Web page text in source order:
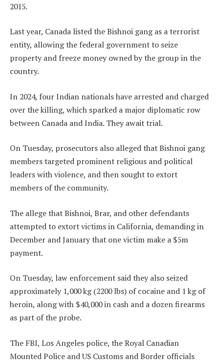
2015.
Last year, Canada listed the Bishnoi gang as a terrorist
entity, allowing the federal government to seize
property and freeze money owned by the group in the
country.
In 2024, four Indian nationals have arrested and charged
over the killing, which sparked a major diplomatic row
between Canada and India. They await trial.
On Tuesday, prosecutors also alleged that Bishnoi gang
members targeted prominent religious and political
leaders with violence, and then sought to extort
members of the community.
The allege that Bishnoi, Brar, and other defendants
attempted to extort victims in California, demanding in
December and January that one victim make a $5m
payment.
On Tuesday, law enforcement said they also seized
approximately 1,000 kg (2200 lbs) of cocaine and 1 kg of
heroin, along with $40,000 in cash and a dozen firearms
as part of the probe.
The FBI, Los Angeles police, the Royal Canadian
Mounted Police and US Customs and Border officials